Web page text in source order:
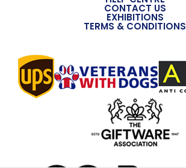
CONTACT US
EXHIBITIONS
TERMS & CONDITIONS